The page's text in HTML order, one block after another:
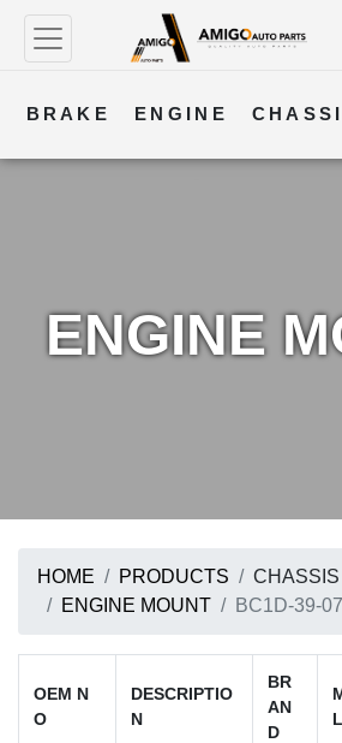
BRAKE ENGINE
ENGINE
HOME PRODUCTS
CHASSIS
ENGINE MOUNT
BC1D-39-
OEM N
O
DESCRIPTIO
N
BR
AN
D
L